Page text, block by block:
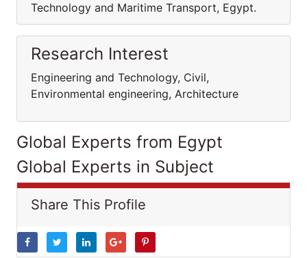
Technology and Maritime Transport, Egypt.
Research Interest
Engineering and Technology, Civil,
Environmental engineering, Architecture
Global Experts from Egypt
Global Experts in Subject
Share This Profile